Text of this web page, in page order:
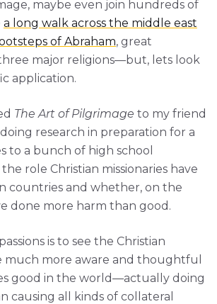
maybe even join hundreds of
a long walk across the middle east
of Abraham, great
major religions—but, lets look
application.
The Art of Pilgrimage to my friend
doing research in preparation for a
to a bunch of high school
role Christian missionaries have
countries and whether, on the
done more harm than good.
is to see the Christian
much more aware and thoughtful
good in the world—actually doing
causing all kinds of collateral